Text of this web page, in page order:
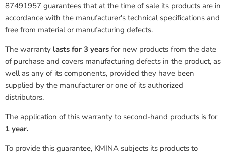
87491957 guarantees that at the time of sale its products are in
accordance with the manufacturer's technical specifications and
free from material or manufacturing defects.
The warranty lasts for 3 years for new products from the date
of purchase and covers manufacturing defects in the product, as
well as any of its components, provided they have been
supplied by the manufacturer or one of its authorized
distributors.
The application of this warranty to second-hand products is for
1 year.
To provide this guarantee, KMINA subjects its products to